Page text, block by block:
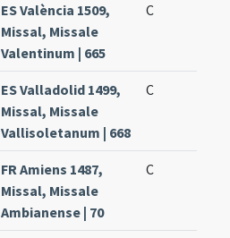
ES València 1509,
Missal, Missale
Valentinum | 665
C
ES Valladolid 1499,
Missal, Missale
Vallisoletanum | 668
C
FR Amiens 1487,
Missal, Missale
Ambianense | 70
C